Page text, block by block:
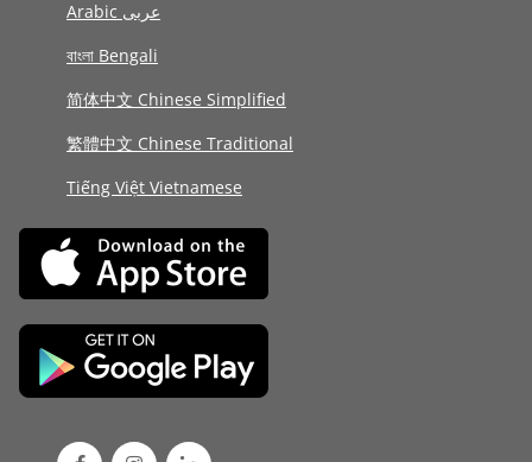
Arabic عربى
বাংলা Bengali
简体中文 Chinese Simplified
繁體中文 Chinese Traditional
Tiếng Việt Vietnamese